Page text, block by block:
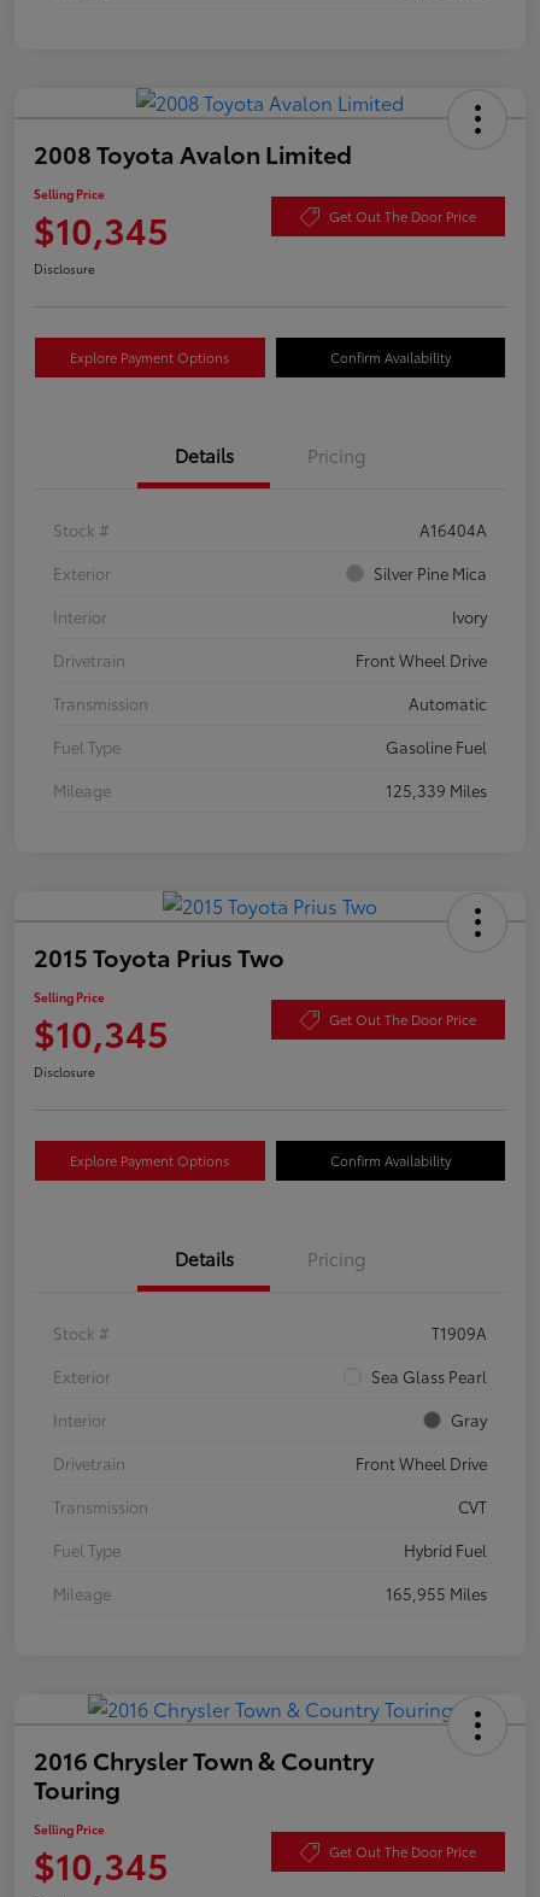
2008 Toyota Avalon Limited
Selling Price
$10,345 Get Out The Door Price
Disclosure
Explore Payment Options Confirm Availability
Details Pricing
Stock #
A16404A
Exterior
Silver Pine Mica
Interior
Ivory
Drivetrain
Front Wheel Drive
Transmission
Automatic
Fuel Type
Gasoline Fuel
Mileage
125,339 Miles
2015 Toyota Prius Two
Selling Price
$10,345 Get Out The Door Price
Disclosure
Explore Payment Options Confirm Availability
Details Pricing
Stock #
T1909A
Exterior
Sea Glass Pearl
Interior
Gray
Drivetrain
Front Wheel Drive
Transmission
CVT
Fuel Type
Hybrid Fuel
Mileage
165,955 Miles
2016 Chrysler Town & Country
Touring
Selling Price
$10,345 Get Out The Door Price